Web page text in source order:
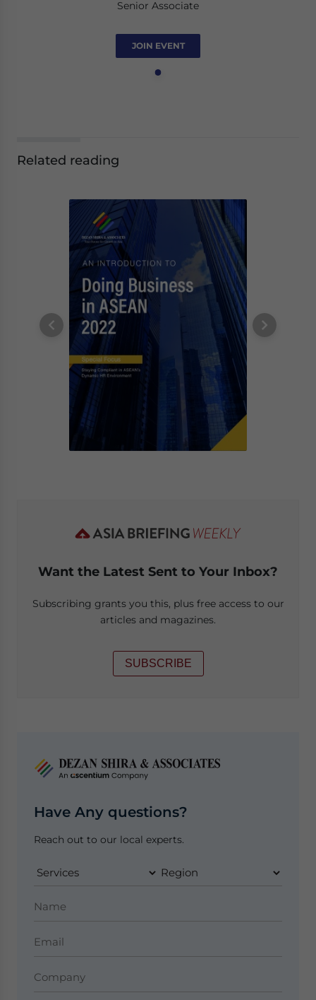
Senior Associate
JOIN EVENT
Related reading
Want the Latest Sent to Your Inbox?
Subscribing grants you this, plus free access to our
articles and magazines.
SUBSCRIBE
Have Any questions?
Reach out to our local experts.